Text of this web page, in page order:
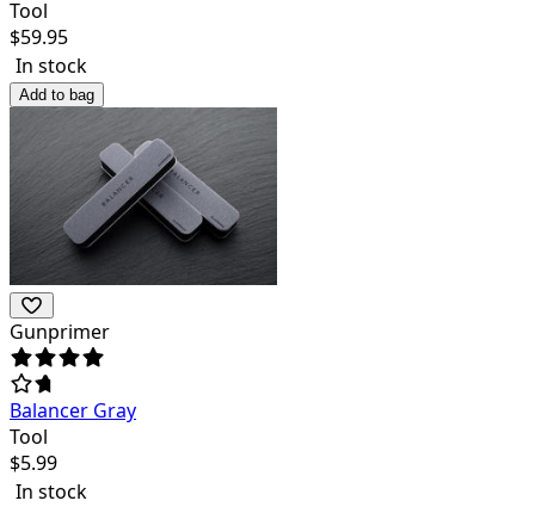
Tool
$59.95
In stock
Add to bag
Gunprimer
Balancer Gray
Tool
$5.99
In stock